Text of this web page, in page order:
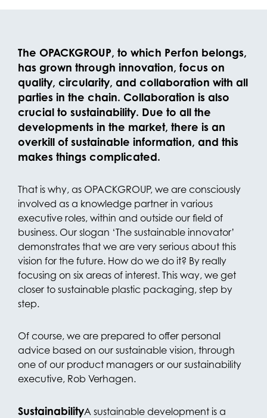
The OPACKGROUP, to which Perfon belongs,
has grown through innovation, focus on
quality, circularity, and collaboration with all
parties in the chain. Collaboration is also
crucial to sustainability. Due to all the
developments in the market, there is an
overkill of sustainable information, and this
makes things complicated.
That is why, as OPACKGROUP, we are consciously
involved as a knowledge partner in various
executive roles, within and outside our field of
business. Our slogan ‘The sustainable innovator’
demonstrates that we are very serious about this
vision for the future. How do we do it? By really
focusing on six areas of interest. This way, we get
closer to sustainable plastic packaging, step by
step.
Of course, we are prepared to offer personal
advice based on our sustainable vision, through
one of our product managers or our sustainability
executive, Rob Verhagen.
SustainabilityA sustainable development is a